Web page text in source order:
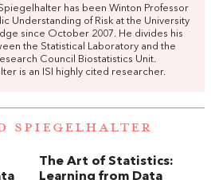
has been Winton Professor
Understanding of Risk at the University
since October 2007. He divides his
the Statistical Laboratory and the
Council Biostatistics Unit.
is an ISI highly cited researcher.
SPIEGELHALTER
The Art of Statistics:
Learning from Data